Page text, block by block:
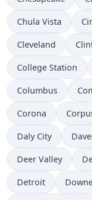
Chula Vista
Cleveland
College Station
Columbus
Corona
Daly City
Deer Valley
Detroit